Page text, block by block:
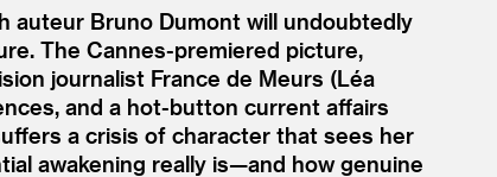
auteur Bruno Dumont will undoubtedly
The Cannes-premiered picture,
journalist France de Meurs (Léa
and a hot-button current affairs
a crisis of character that sees her
awakening really is—and how genuine